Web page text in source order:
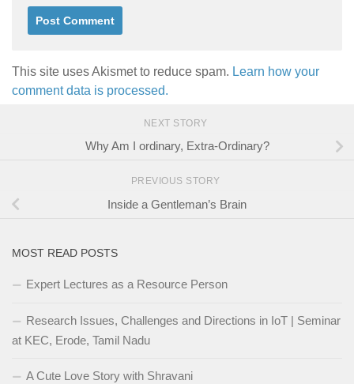
This site uses Akismet to reduce spam. Learn how your
comment data is processed.
NEXT STORY
Why Am I ordinary, Extra-Ordinary?
PREVIOUS STORY
Inside a Gentleman’s Brain
MOST READ POSTS
Expert Lectures as a Resource Person
Research Issues, Challenges and Directions in IoT | Seminar
at KEC, Erode, Tamil Nadu
A Cute Love Story with Shravani